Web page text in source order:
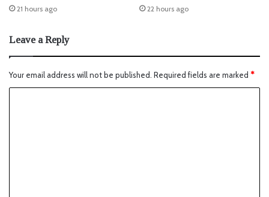
21 hours ago
22 hours ago
Leave a Reply
Your email address will not be published. Required fields are marked *